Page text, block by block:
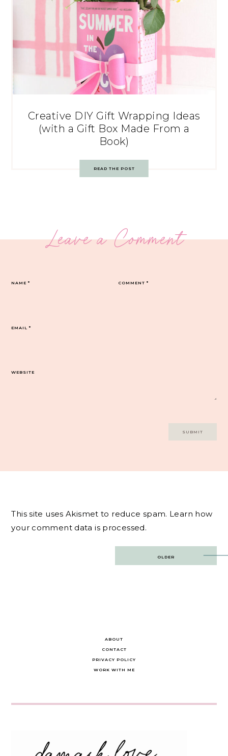
Creative DIY Gift Wrapping Ideas
(with a Gift Box Made From a
Book)
READ THE POST
Leave a Comment
COMMENT*
NAME*
EMAIL*
WEBSITE
This site uses Akismet to reduce spam. Learn how
your comment data is processed.
OLDER
ABOUT
CONTACT
PRIVACY POLICY
WORK WITH ME